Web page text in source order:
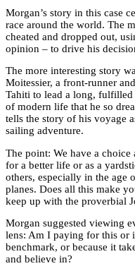
Morgan’s story in this case
race around the world. The
cheated and dropped out,
opinion – to drive his
The more interesting story
Moitessier, a front-runner
Tahiti to lead a long,
of modern life that he so
tells the story of his voyage
sailing adventure.
The point: We have a choice
for a better life or as a
others, especially in the age
planes. Does all this make
keep up with the proverbial
Morgan suggested viewing
lens: Am I paying for this or
benchmark, or because it
and believe in?